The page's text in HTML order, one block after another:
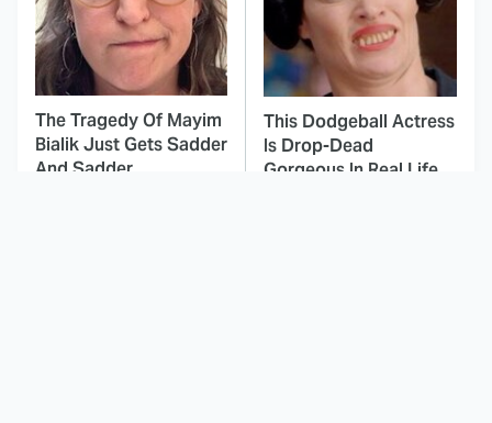
The Tragedy Of Mayim
Bialik Just Gets Sadder
And Sadder
This Dodgeball Actress
Is Drop-Dead
Gorgeous In Real Life